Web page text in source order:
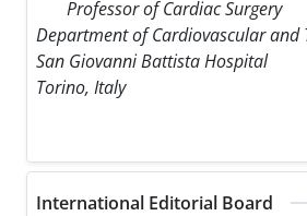
Professor of Cardiac Surgery
Department of Cardiovascular and
San Giovanni Battista Hospital
Torino, Italy
International Editorial Board